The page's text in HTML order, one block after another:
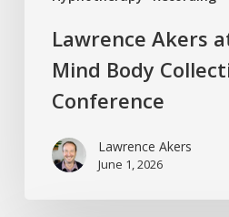
Lawrence Akers
Mind Body
Conference
Lawrence Akers
June 1, 2026